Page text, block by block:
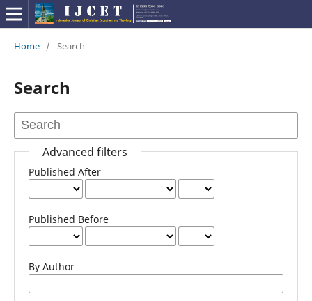
Home / Search
Search
Advanced filters
Published After
Published Before
By Author